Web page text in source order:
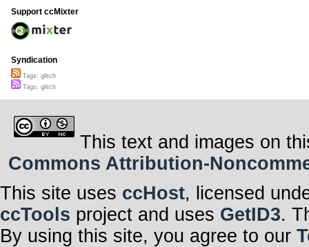
Support ccMixter
Syndication
Tags: glitch
Tags: glitch
This text and images on
Commons Attribution-
This site uses ccHost, licensed
ccTools project and uses GetID3.
By using this site, you agree to our